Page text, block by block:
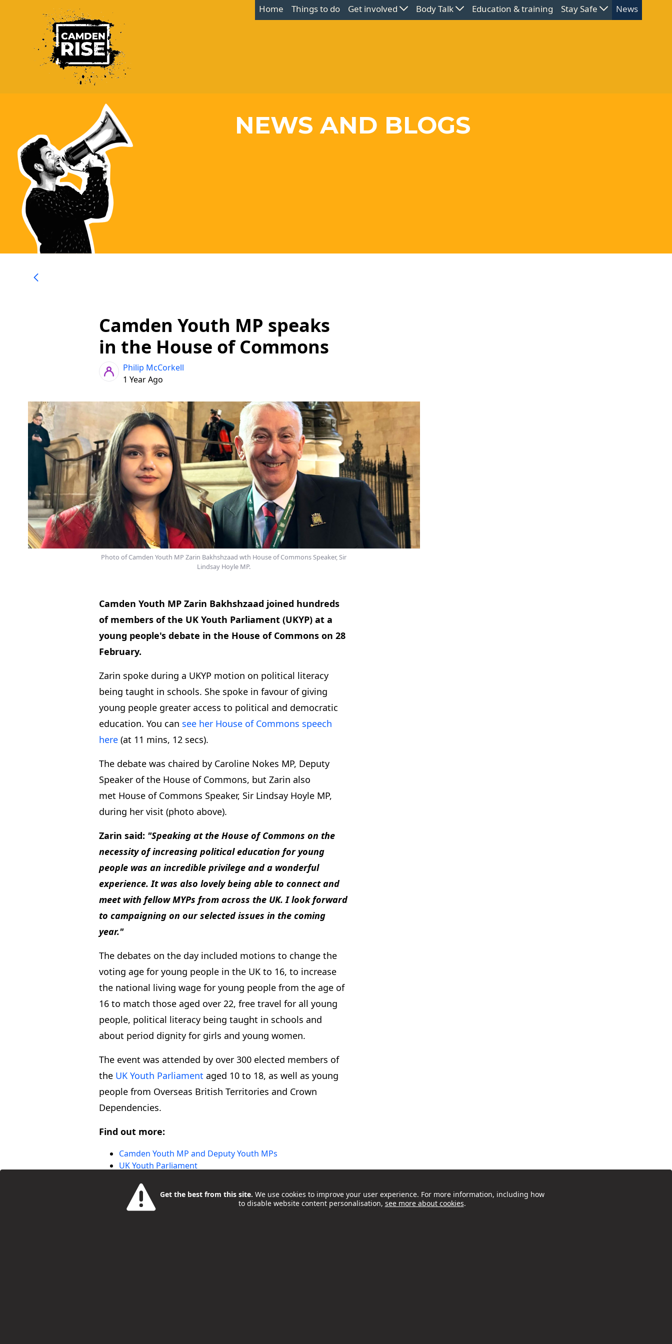
Get the best from this site. We use cookies to improve your user experience. For more information, including how
to disable website content personalisation, see more about cookies.
Home Things to do Get involved Body Talk Education & training Stay Safe News
NEWS AND BLOGS
Camden Youth MP speaks
in the House of Commons
Philip McCorkell
1 Year Ago
Photo of Camden Youth MP Zarin Bakhshzaad wth House of Commons Speaker, Sir
Lindsay Hoyle MP.
Camden Youth MP Zarin Bakhshzaad joined hundreds
of members of the UK Youth Parliament (UKYP) at a
young people's debate in the House of Commons on 28
February.
Zarin spoke during a UKYP motion on political literacy
being taught in schools. She spoke in favour of giving
young people greater access to political and democratic
education. You can see her House of Commons speech
here (at 11 mins, 12 secs).
The debate was chaired by Caroline Nokes MP, Deputy
Speaker of the House of Commons, but Zarin also
met House of Commons Speaker, Sir Lindsay Hoyle MP,
during her visit (photo above).
Zarin said: "Speaking at the House of Commons on the
necessity of increasing political education for young
people was an incredible privilege and a wonderful
experience. It was also lovely being able to connect and
meet with fellow MYPs from across the UK. I look forward
to campaigning on our selected issues in the coming
year."
The debates on the day included motions to change the
voting age for young people in the UK to 16, to increase
the national living wage for young people from the age of
16 to match those aged over 22, free travel for all young
people, political literacy being taught in schools and
about period dignity for girls and young women.
The event was attended by over 300 elected members of
the UK Youth Parliament aged 10 to 18, as well as young
people from Overseas British Territories and Crown
Dependencies.
Find out more:
Camden Youth MP and Deputy Youth MPs
UK Youth Parliament